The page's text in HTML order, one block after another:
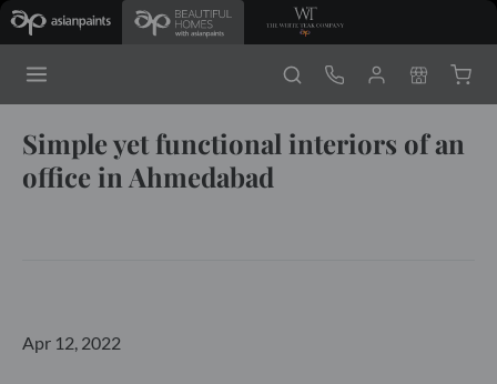
Simple yet functional interiors of an
office in Ahmedabad
Apr 12, 2022